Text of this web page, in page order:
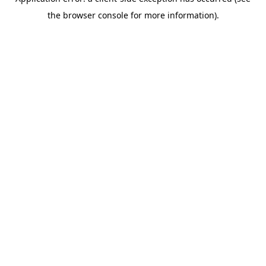
the browser console for more information).